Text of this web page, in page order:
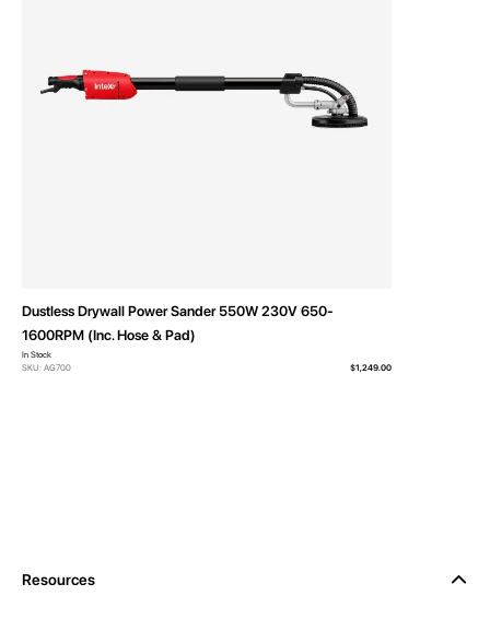
Dustless Drywall Power Sander 550W 230V 650-
1600RPM (Inc. Hose & Pad)
In Stock
SKU: AG700
$1,249.00
Resources